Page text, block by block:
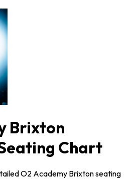
Brixton
Chart
O2 Academy Brixton seating